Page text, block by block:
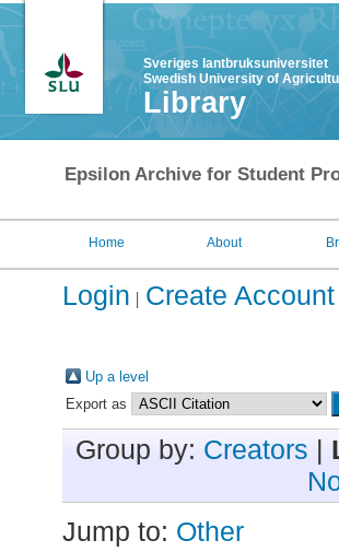
Sveriges lantbruksuniversitet
Swedish University of
Library
Epsilon Archive for Student
Home About
Login Create Account
Up a level
Export as
Group by: Creators |
Jump to: Other